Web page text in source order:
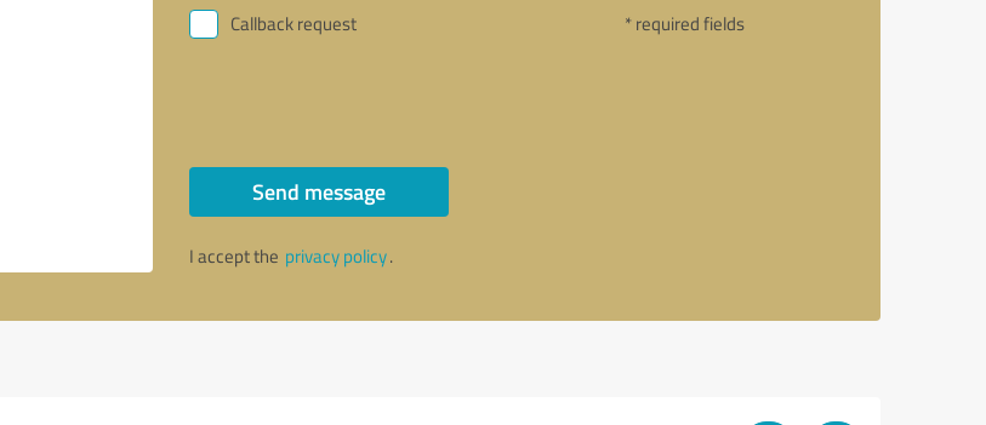
Callback request * required fields
Send message
I accept the privacy policy.